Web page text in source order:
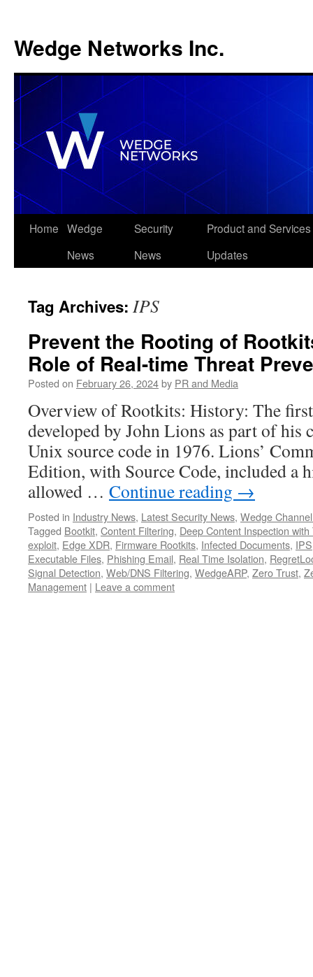
Wedge Networks Inc.
Skip
Home Wedge
News
Security
News
Product and Services
Updates
Tag Archives: IPS
Prevent the Rooting of
Role of Real-time Threat
Posted on February 26, 2024by PR and Media
Overview of Rootkits: History: The
developed by John Lions as part of his
Unix source code in 1976. Lions’
Edition, with Source Code, included a
allowed … Continue reading →
Posted in Industry News, Latest Security News, Wedge
Tagged Bootkit, Content Filtering, Deep Content Inspection
exploit, Edge XDR, Firmware Rootkits, Infected Documents, IPS
Executable Files, Phishing Email, Real Time Isolation,
Signal Detection, Web/DNS Filtering, WedgeARP, Zero Trust,
Management | Leave a comment